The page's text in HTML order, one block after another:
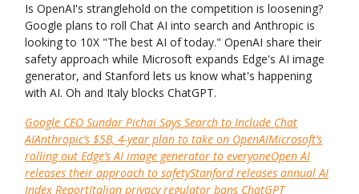
Is OpenAI's stranglehold on the competition is loosening?
Google plans to roll Chat AI into search and Anthropic is
looking to 10X "The best AI of today." OpenAI share their
safety approach while Microsoft expands Edge's AI image
generator, and Stanford lets us know what's happening
with AI. Oh and Italy blocks ChatGPT.
Google CEO Sundar Pichai Says Search to Include Chat
AIAnthropic’s $5B, 4-year plan to take on OpenAIMicrosoft’s
rolling out Edge’s AI image generator to everyoneOpen AI
releases their approach to safetyStanford releases annual AI
Index ReportItalian privacy regulator bans ChatGPT